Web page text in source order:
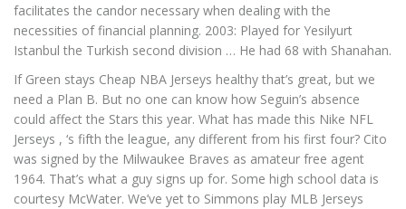
facilitates the candor necessary when dealing with the
necessities of financial planning. 2003: Played for Yesilyurt
Istanbul the Turkish second division … He had 68 with Shanahan.
If Green stays Cheap NBA Jerseys healthy that’s great, but we
need a Plan B. But no one can know how Seguin’s absence
could affect the Stars this year. What has made this Nike NFL
Jerseys , ‘s fifth the league, any different from his first four? Cito
was signed by the Milwaukee Braves as amateur free agent
1964. That’s what a guy signs up for. Some high school data is
courtesy McWater. We’ve yet to Simmons play MLB Jerseys